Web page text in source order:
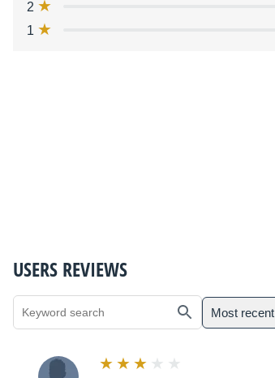
2
1
USERS REVIEWS
Most recent